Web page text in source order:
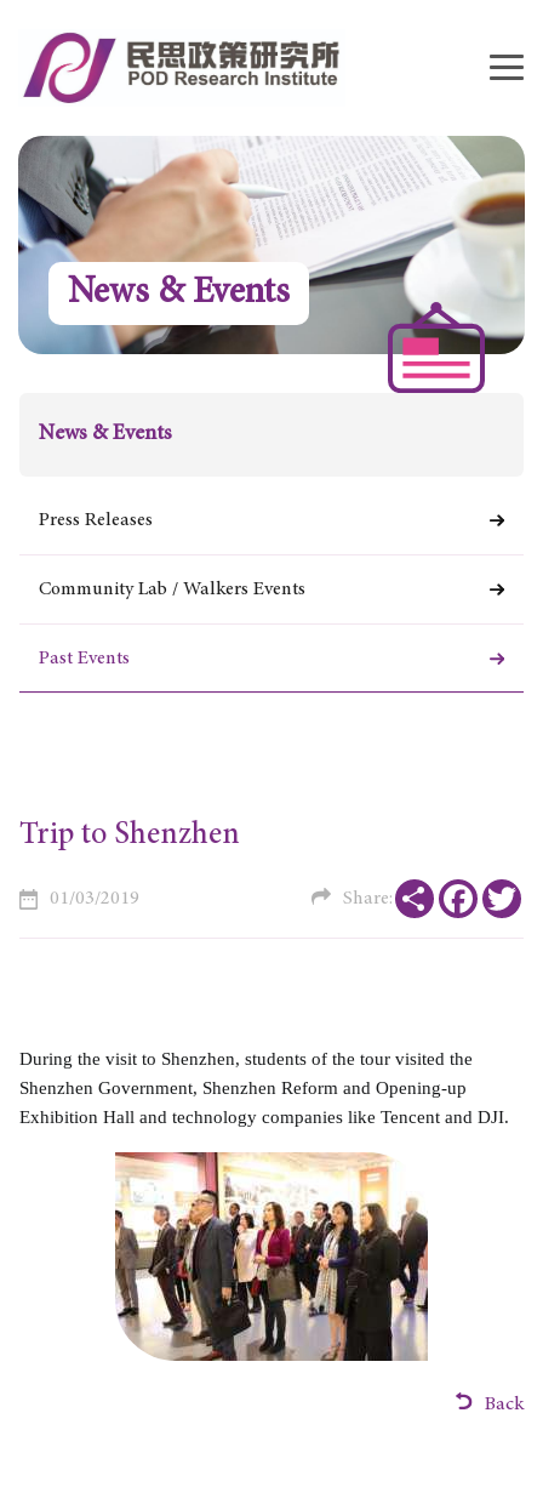
News & Events
News & Events
Press Releases
Community Lab / Walkers Events
Past Events
Trip to Shenzhen
01/03/2019 Share: Share
During the visit to Shenzhen, students of the tour visited the
Shenzhen Government, Shenzhen Reform and Opening-up
Exhibition Hall and technology companies like Tencent and DJI.
Back